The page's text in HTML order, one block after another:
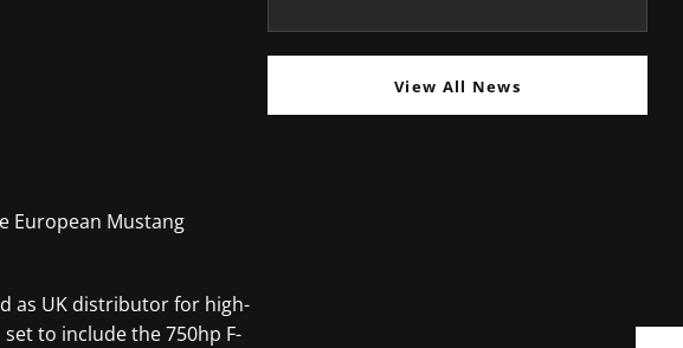
European Mustang
as UK distributor for high-
to include the 750hp F-
View All News